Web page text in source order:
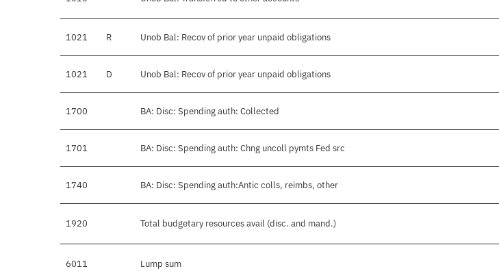
1021 R Unob Bal: Recov of prior year unpaid obligations
1021 D Unob Bal: Recov of prior year unpaid obligations
1700 BA: Disc: Spending auth: Collected
1701 BA: Disc: Spending auth: Chng uncoll pymts Fed src
1740 BA: Disc: Spending auth:Antic colls, reimbs, other
1920 Total budgetary resources avail (disc. and mand.)
6011 Lump sum